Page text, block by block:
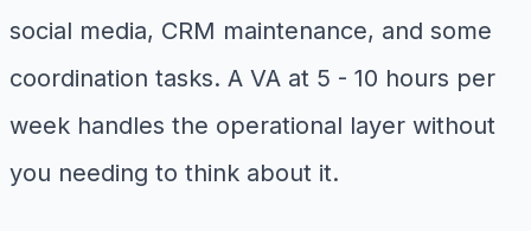
social media, CRM maintenance, and some
coordination tasks. A VA at 5 - 10 hours per
week handles the operational layer without
you needing to think about it.